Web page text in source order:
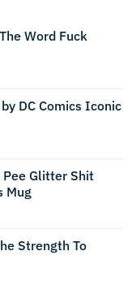
Word Fuck
DC Comics Iconic
Glitter Shit
Mug
Strength To